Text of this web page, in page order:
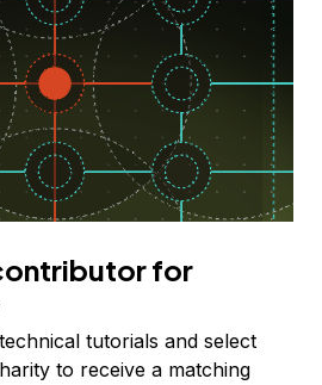
for
tutorials and select
to receive a matching